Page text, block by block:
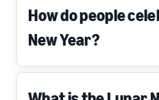
How do people
New Year?